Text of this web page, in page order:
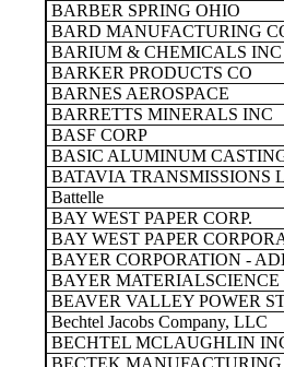
BARBER SPRING OHIO
BARD MANUFACTURING
BARIUM & CHEMICALS INC
BARKER PRODUCTS CO
BARNES AEROSPACE
BARRETTS MINERALS INC
BASF CORP
BASIC ALUMINUM
BATAVIA TRANSMISSIONS
Battelle
BAY WEST PAPER CORP.
BAY WEST PAPER
BAYER CORPORATION -
BAYER
BEAVER VALLEY POWER
Bechtel Jacobs Company, LLC
BECHTEL MCLAUGHLIN
BECTEK